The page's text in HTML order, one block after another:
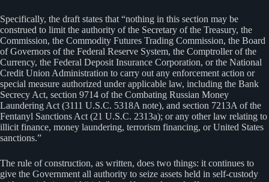
Specifically, the draft states that “nothing in this section may be
construed to limit the authority of the Secretary of the Treasury, the
Commission, the Commodity Futures Trading Commission, the Board
of Governors of the Federal Reserve System, the Comptroller of the
Currency, the Federal Deposit Insurance Corporation, or the National
Credit Union Administration to carry out any enforcement action or
special measure authorized under applicable law, including the Bank
Secrecy Act, section 9714 of the Combating Russian Money
Laundering Act (3111 U.S.C. 5318A note), and section 7213A of the
Fentanyl Sanctions Act (21 U.S.C. 2313a); or any other law relating to
illicit finance, money laundering, terrorism financing, or United States
sanctions.”
The rule of construction, as written, does two things: it continues to
give the Government all authority to seize assets held in self-custody